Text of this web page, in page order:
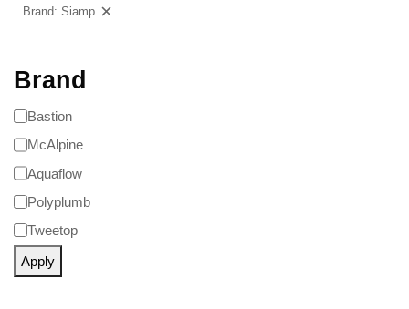
Brand: Siamp
Brand
Bastion
McAlpine
Aquaflow
Polyplumb
Tweetop
Apply